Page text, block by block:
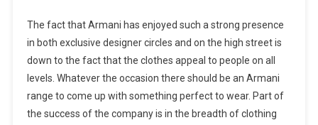
The fact that Armani has enjoyed such a strong presence
in both exclusive designer circles and on the high street is
down to the fact that the clothes appeal to people on all
levels. Whatever the occasion there should be an Armani
range to come up with something perfect to wear. Part of
the success of the company is in the breadth of clothing